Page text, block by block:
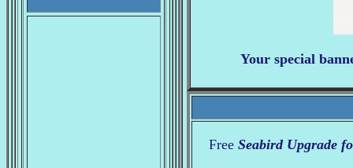
Your special
Free Seabird Upgrade